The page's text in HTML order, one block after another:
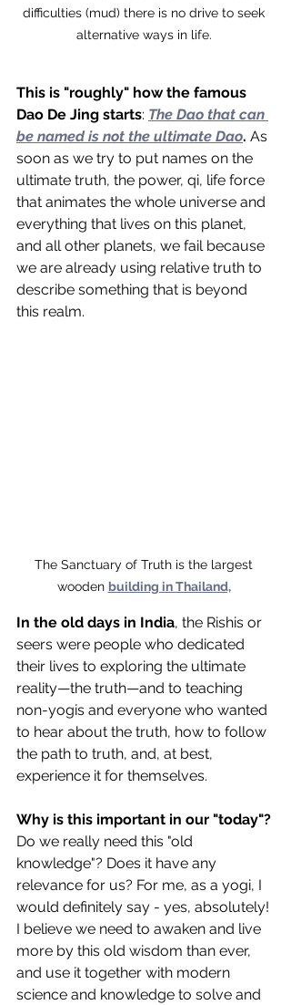
difficulties (mud) there is no drive to seek
alternative ways in life.
This is "roughly" how the famous
Dao De Jing starts: The Dao that can
be named is not the ultimate Dao. As
soon as we try to put names on the
ultimate truth, the power, qi, life force
that animates the whole universe and
everything that lives on this planet,
and all other planets, we fail because
we are already using relative truth to
describe something that is beyond
this realm.
The Sanctuary of Truth is the largest
wooden building in Thailand,
In the old days in India, the Rishis or
seers were people who dedicated
their lives to exploring the ultimate
reality—the truth—and to teaching
non-yogis and everyone who wanted
to hear about the truth, how to follow
the path to truth, and, at best,
experience it for themselves.
Why is this important in our "today"?
Do we really need this "old
knowledge"? Does it have any
relevance for us? For me, as a yogi, I
would definitely say - yes, absolutely!
I believe we need to awaken and live
more by this old wisdom than ever,
and use it together with modern
science and knowledge to solve and